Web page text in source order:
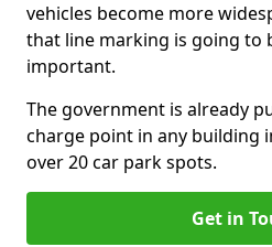
vehicles become more
that line marking is going to
important.
The government is already
charge point in any building
over 20 car park spots.
Get in